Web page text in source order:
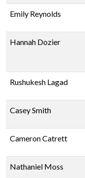
Emily Reynolds
Hannah Dozier
Rushukesh Lagad
Casey Smith
Cameron Catrett
Nathaniel Moss